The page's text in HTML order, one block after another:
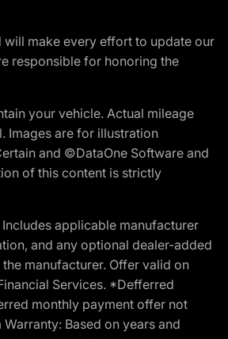
will make every effort to update our
responsible for honoring the
your vehicle. Actual mileage
Images are for illustration
and ©DataOne Software and
of this content is strictly
applicable manufacturer
and any optional dealer-added
manufacturer. Offer valid on
Services. *Defferred
monthly payment offer not
Based on years and